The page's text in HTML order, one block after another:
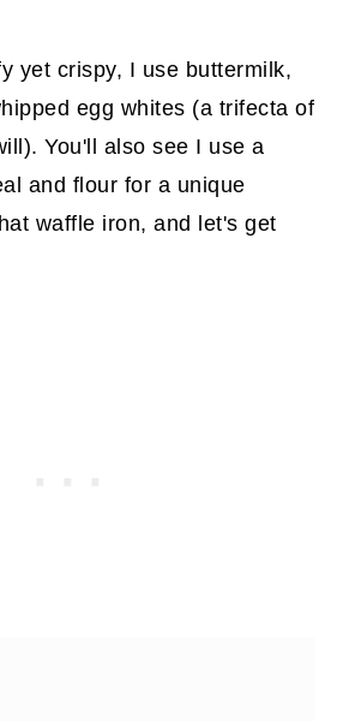
yet crispy, I use buttermilk,
egg whites (a trifecta of
You'll also see I use a
and flour for a unique
waffle iron, and let's get